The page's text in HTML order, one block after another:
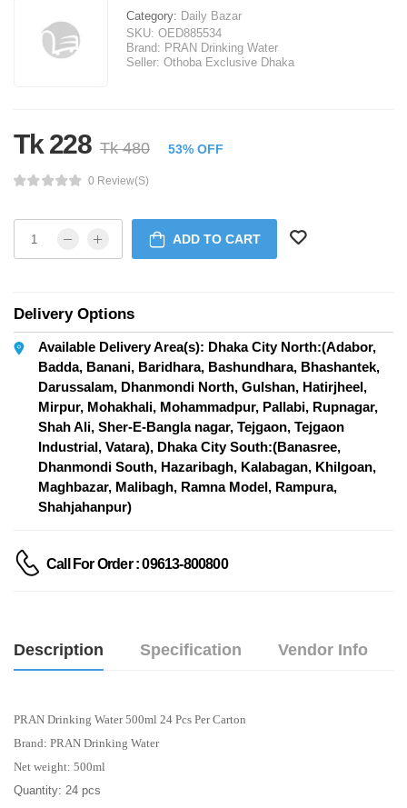
Category: Daily Bazar
SKU: OED885534
Brand: PRAN Drinking Water
Seller: Othoba Exclusive Dhaka
Tk 228 Tk 480 53% OFF
0 Review(s)
ADD TO CART
Delivery Options
Available Delivery Area(s): Dhaka City North:(Adabor,
Badda, Banani, Baridhara, Bashundhara, Bhashantek,
Darussalam, Dhanmondi North, Gulshan, Hatirjheel,
Mirpur, Mohakhali, Mohammadpur, Pallabi, Rupnagar,
Shah Ali, Sher-E-Bangla nagar, Tejgaon, Tejgaon
Industrial, Vatara), Dhaka City South:(Banasree,
Dhanmondi South, Hazaribagh, Kalabagan, Khilgoan,
Maghbazar, Malibagh, Ramna Model, Rampura,
Shahjahanpur)
Call For Order : 09613-800800
Description Specification Vendor Info
PRAN Drinking Water 500ml 24 Pcs Per Carton
Brand: PRAN Drinking Water
Net weight: 500ml
Quantity: 24 pcs